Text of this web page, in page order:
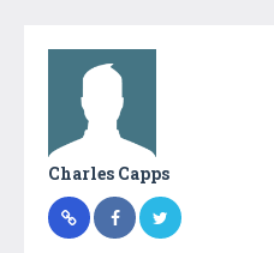
Charles Capps